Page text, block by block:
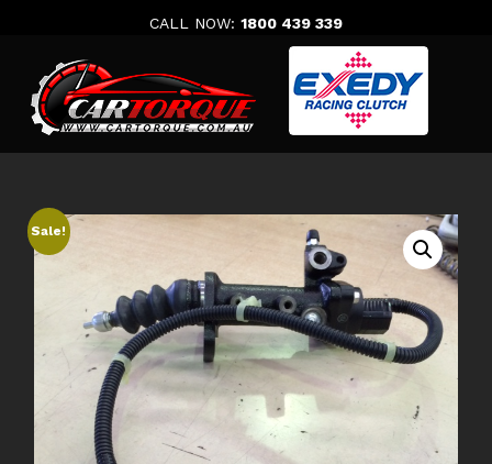
CALL NOW: 1800 439 339
Sale!